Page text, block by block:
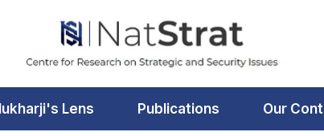
Lens Publications Our